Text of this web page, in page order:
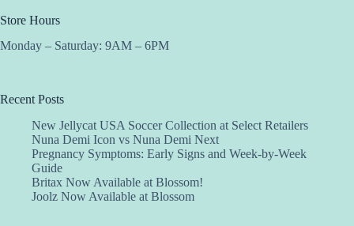
Store Hours
Monday – Saturday: 9AM – 6PM
Recent Posts
New Jellycat USA Soccer Collection at Select Retailers
Nuna Demi Icon vs Nuna Demi Next
Pregnancy Symptoms: Early Signs and Week-by-Week
Guide
Britax Now Available at Blossom!
Joolz Now Available at Blossom